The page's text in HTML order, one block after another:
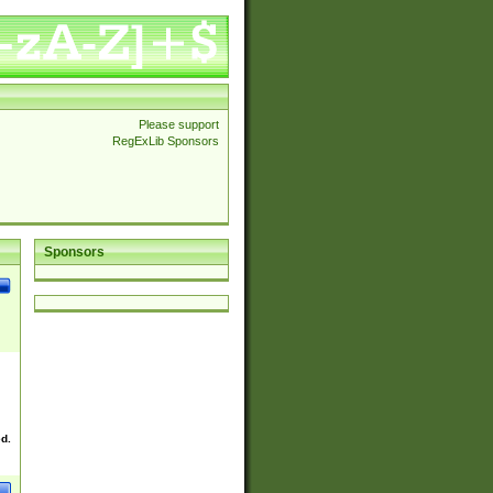
Please support
RegExLib Sponsors
Sponsors